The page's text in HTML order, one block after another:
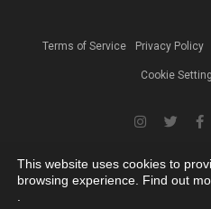
Terms of Service Privacy Policy
Cookie
This website uses cookies to
browsing experience. Find out